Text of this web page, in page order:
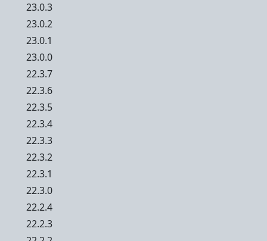
23.0.3
23.0.2
23.0.1
23.0.0
22.3.7
22.3.6
22.3.5
22.3.4
22.3.3
22.3.2
22.3.1
22.3.0
22.2.4
22.2.3